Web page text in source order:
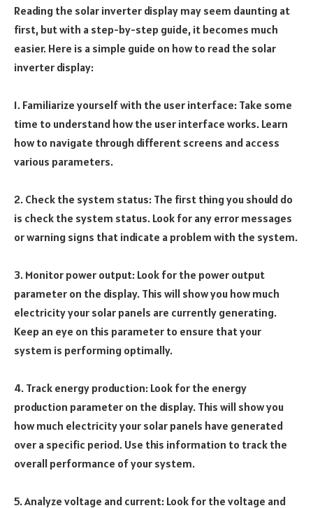
Reading the solar inverter display may seem daunting at
first, but with a step-by-step guide, it becomes much
easier. Here is a simple guide on how to read the solar
inverter display:
1. Familiarize yourself with the user interface: Take some
time to understand how the user interface works. Learn
how to navigate through different screens and access
various parameters.
2. Check the system status: The first thing you should do
is check the system status. Look for any error messages
or warning signs that indicate a problem with the system.
3. Monitor power output: Look for the power output
parameter on the display. This will show you how much
electricity your solar panels are currently generating.
Keep an eye on this parameter to ensure that your
system is performing optimally.
4. Track energy production: Look for the energy
production parameter on the display. This will show you
how much electricity your solar panels have generated
over a specific period. Use this information to track the
overall performance of your system.
5. Analyze voltage and current: Look for the voltage and